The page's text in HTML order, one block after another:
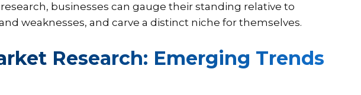
businesses can gauge their standing relative to
weaknesses, and carve a distinct niche for themselves.
Research: Emerging Trends